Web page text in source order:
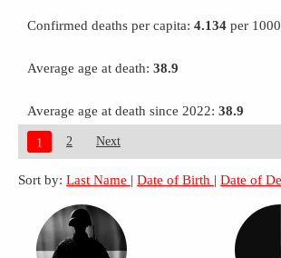
Confirmed deaths per capita: 4.134 per 1000
Average age at death: 38.9
Average age at death since 2022: 38.9
1 2 Next
Sort by: Last Name | Date of Birth | Date of